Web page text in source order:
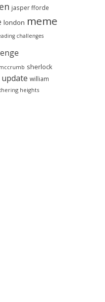
jasper fforde
london meme
challenges
sherlock
update william
heights